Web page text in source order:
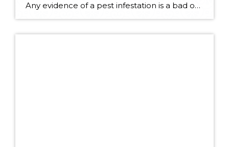
Any evidence of a pest infestation is a bad omen for homeowners. The last thing you want on your mind is the thought that critters could be crawling through your home, wreaking havoc as they go. Being proactive about home pest control can help you prevent an infiltration, and knowing what to do at the […]